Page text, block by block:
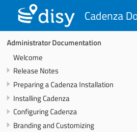
Cadenza
Administrator Documentation
Welcome
Release Notes
Preparing a Cadenza Installation
Installing Cadenza
Configuring Cadenza
Branding and Customizing